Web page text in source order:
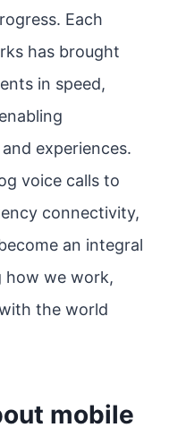
Each
has brought
in speed,
experiences.
voice calls to
connectivity,
an integral
how we work,
the world
mobile